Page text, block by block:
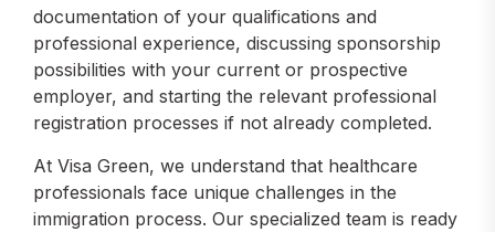
documentation of your qualifications and
professional experience, discussing sponsorship
possibilities with your current or prospective
employer, and starting the relevant professional
registration processes if not already completed.
At Visa Green, we understand that healthcare
professionals face unique challenges in the
immigration process. Our specialized team is ready